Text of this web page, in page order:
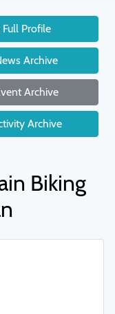
Profile
Archive
Archive
Archive
Biking